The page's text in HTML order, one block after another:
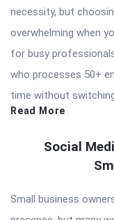
necessity, but
overwhelming when
for busy
who processes 50+
time without
Read More
Social
Small business